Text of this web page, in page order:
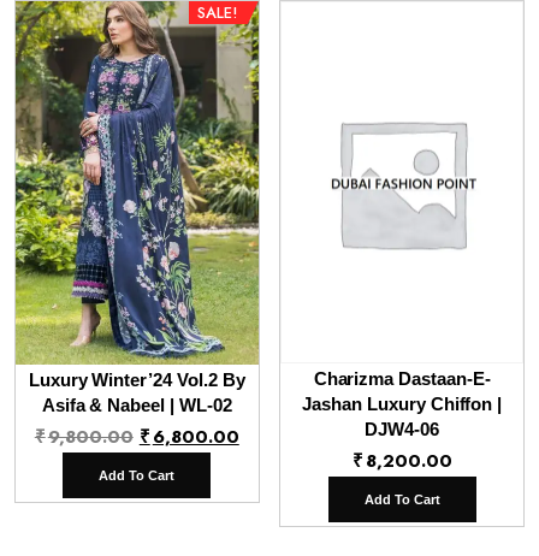
SALE!
Luxury Winter’24 Vol.2 By
Asifa & Nabeel | WL-02
₹9,800.00 Original
price
was:
₹6,800.00Current
is:
₹6,800.00.
Add To Cart
Charizma Dastaan-E-
Jashan Luxury Chiffon |
DJW4-06
₹8,200.00
Add To Cart